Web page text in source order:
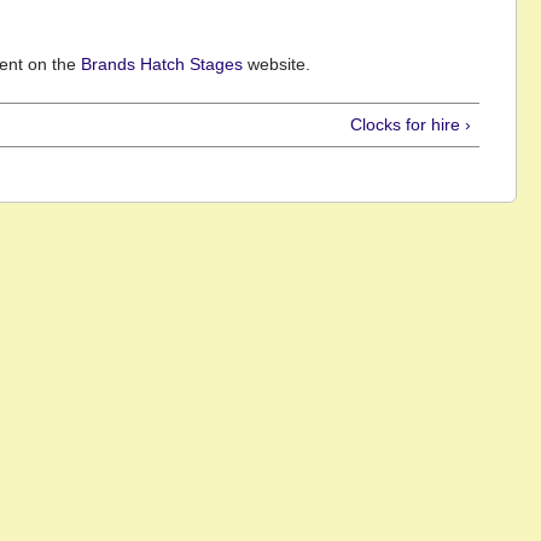
on the Brands Hatch Stages website.
Clocks for hire ›